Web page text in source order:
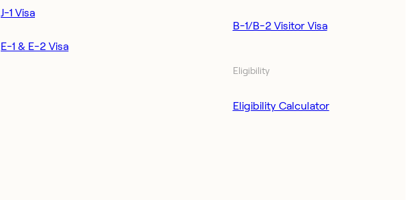
J-1 Visa
E-1 & E-2 Visa
B-1/B-2 Visitor Visa
Eligibility
Eligibility Calculator